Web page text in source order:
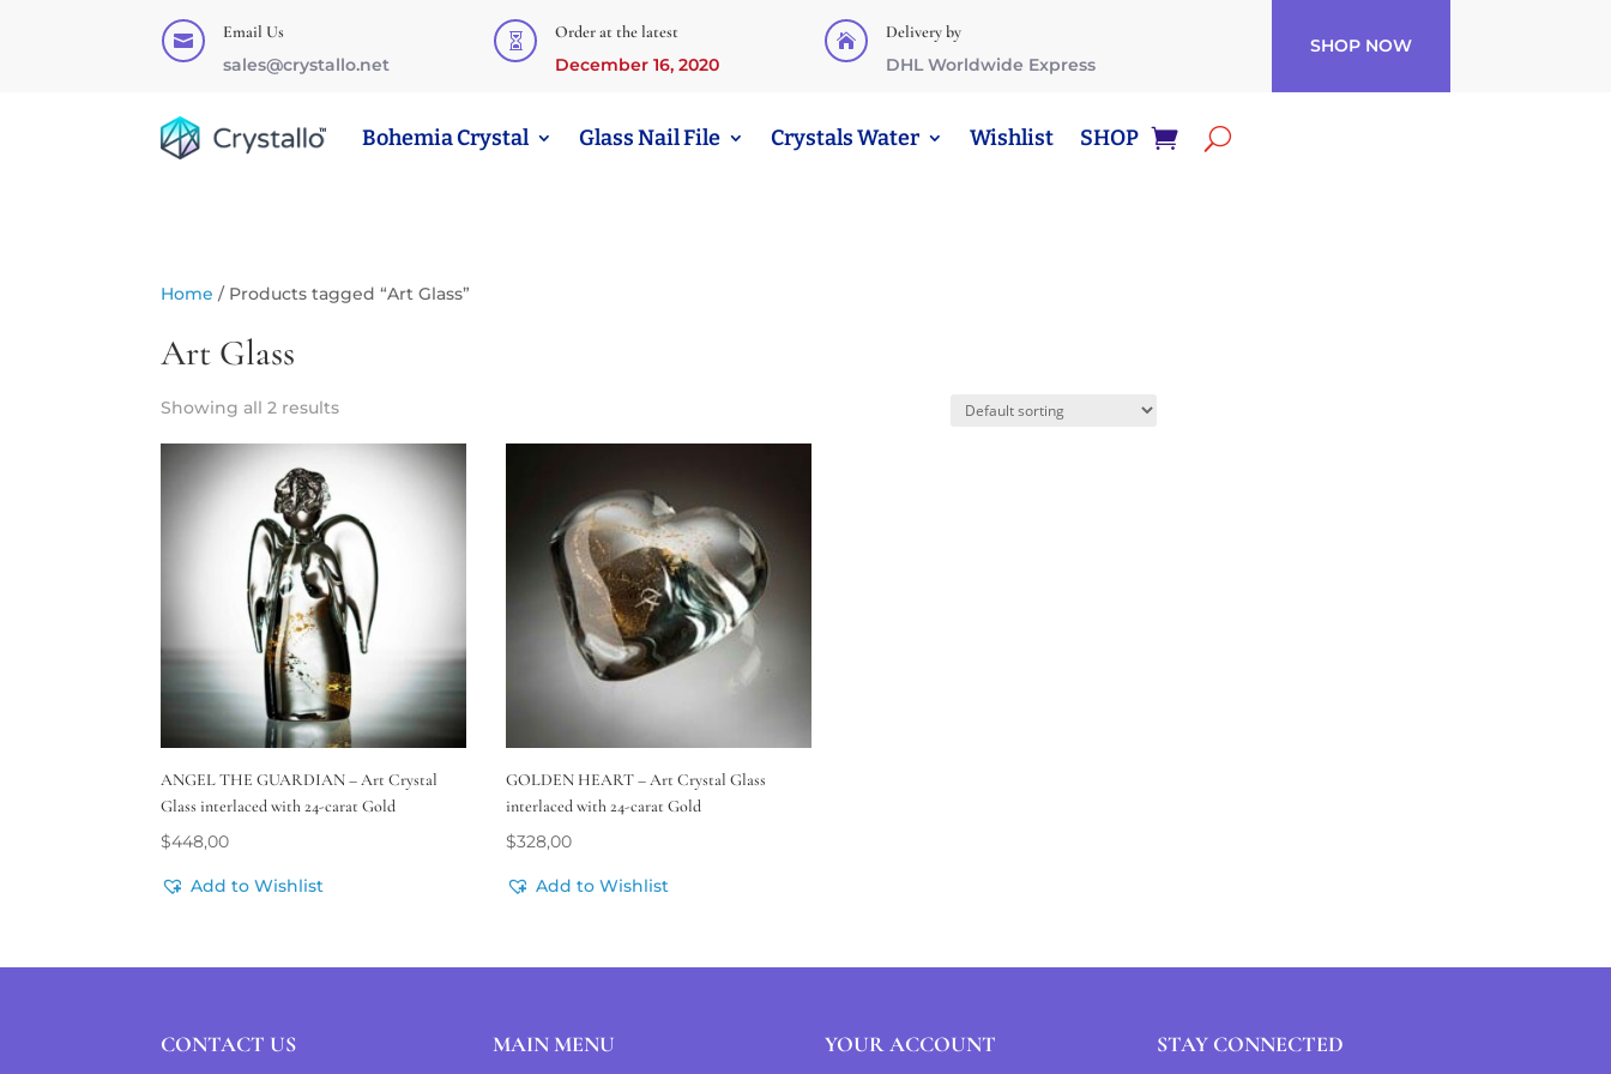
 Email Us
sales@crystallo.net
 Order at the latest
December 16, 2020
 Delivery by
DHL Worldwide Express
SHOP NOW
Bohemia Crystal Glass Nail File Crystals Water Wishlist SHOP
Home / Products tagged “Art Glass”
Art Glass
Showing all 2 results
ANGEL THE GUARDIAN – Art Crystal
Glass interlaced with 24-carat Gold
$448,00
Add to Wishlist
GOLDEN HEART – Art Crystal Glass
interlaced with 24-carat Gold
$328,00
Add to Wishlist
CONTACT US MAIN MENU YOUR ACCOUNT STAY CONNECTED